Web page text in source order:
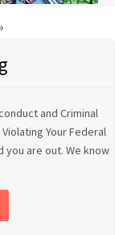
and Criminal
Your Federal
you are out. We know